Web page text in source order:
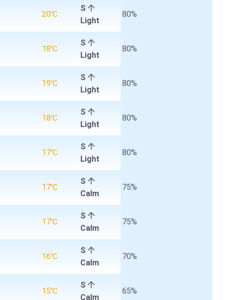
20℃
S
Light
80%
18℃
S
Light
80%
19℃
S
Light
80%
18℃
S
Light
80%
17℃
S
Light
80%
17℃
S
Calm
75%
17℃
S
Calm
75%
16℃
S
Calm
70%
15℃
S
Calm
65%